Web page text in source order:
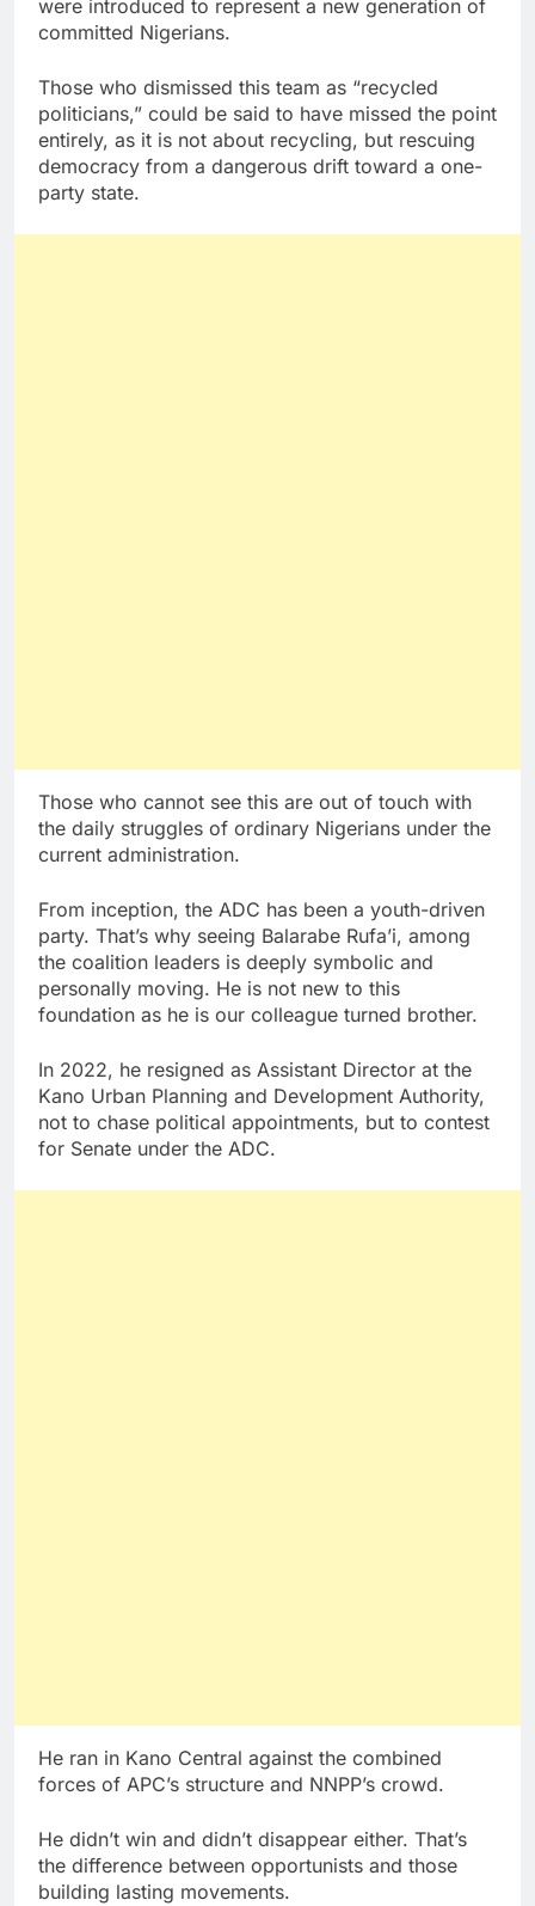
were introduced to represent a new generation of
committed Nigerians.
Those who dismissed this team as “recycled
politicians,” could be said to have missed the point
entirely, as it is not about recycling, but rescuing
democracy from a dangerous drift toward a one-
party state.
Those who cannot see this are out of touch with
the daily struggles of ordinary Nigerians under the
current administration.
From inception, the ADC has been a youth-driven
party. That’s why seeing Balarabe Rufa’i, among
the coalition leaders is deeply symbolic and
personally moving. He is not new to this
foundation as he is our colleague turned brother.
In 2022, he resigned as Assistant Director at the
Kano Urban Planning and Development Authority,
not to chase political appointments, but to contest
for Senate under the ADC.
He ran in Kano Central against the combined
forces of APC’s structure and NNPP’s crowd.
He didn’t win and didn’t disappear either. That’s
the difference between opportunists and those
building lasting movements.